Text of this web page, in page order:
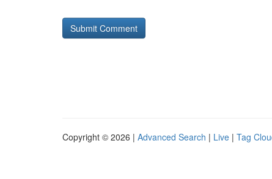
Copyright © 2026 | Advanced Search | Live | Tag